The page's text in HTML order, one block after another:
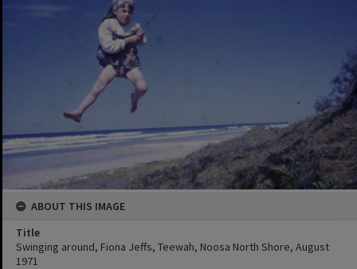
ABOUT THIS IMAGE
Title
Swinging around, Fiona Jeffs, Teewah, Noosa North Shore, August
1971